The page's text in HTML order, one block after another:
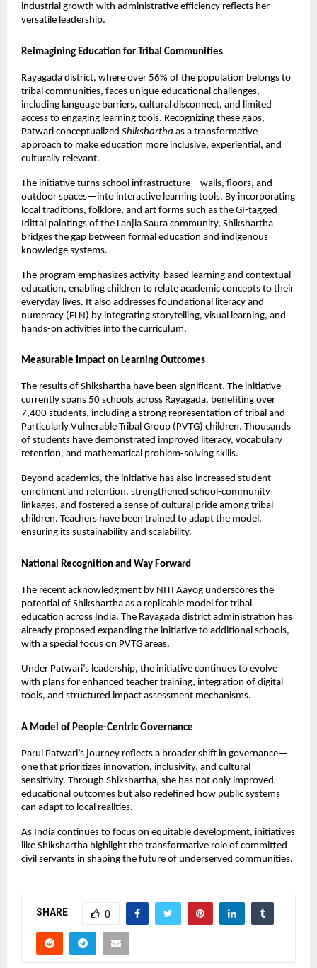
industrial growth with administrative efficiency reflects her
versatile leadership.
Reimagining Education for Tribal Communities
Rayagada district, where over 56% of the population belongs to
tribal communities, faces unique educational challenges,
including language barriers, cultural disconnect, and limited
access to engaging learning tools. Recognizing these gaps,
Patwari conceptualized Shikshartha as a transformative
approach to make education more inclusive, experiential, and
culturally relevant.
The initiative turns school infrastructure—walls, floors, and
outdoor spaces—into interactive learning tools. By incorporating
local traditions, folklore, and art forms such as the GI-tagged
Idittal paintings of the Lanjia Saura community, Shikshartha
bridges the gap between formal education and indigenous
knowledge systems.
The program emphasizes activity-based learning and contextual
education, enabling children to relate academic concepts to their
everyday lives. It also addresses foundational literacy and
numeracy (FLN) by integrating storytelling, visual learning, and
hands-on activities into the curriculum.
Measurable Impact on Learning Outcomes
The results of Shikshartha have been significant. The initiative
currently spans 50 schools across Rayagada, benefiting over
7,400 students, including a strong representation of tribal and
Particularly Vulnerable Tribal Group (PVTG) children. Thousands
of students have demonstrated improved literacy, vocabulary
retention, and mathematical problem-solving skills.
Beyond academics, the initiative has also increased student
enrolment and retention, strengthened school-community
linkages, and fostered a sense of cultural pride among tribal
children. Teachers have been trained to adapt the model,
ensuring its sustainability and scalability.
National Recognition and Way Forward
The recent acknowledgment by NITI Aayog underscores the
potential of Shikshartha as a replicable model for tribal
education across India. The Rayagada district administration has
already proposed expanding the initiative to additional schools,
with a special focus on PVTG areas.
Under Patwari’s leadership, the initiative continues to evolve
with plans for enhanced teacher training, integration of digital
tools, and structured impact assessment mechanisms.
A Model of People-Centric Governance
Parul Patwari’s journey reflects a broader shift in governance—
one that prioritizes innovation, inclusivity, and cultural
sensitivity. Through Shikshartha, she has not only improved
educational outcomes but also redefined how public systems
can adapt to local realities.
As India continues to focus on equitable development, initiatives
like Shikshartha highlight the transformative role of committed
civil servants in shaping the future of underserved communities.
SHARE 0